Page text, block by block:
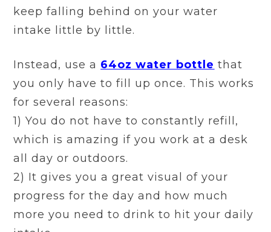
keep falling behind on your water
intake little by little.
Instead, use a 64oz water bottle that
you only have to fill up once. This works
for several reasons:
1) You do not have to constantly refill,
which is amazing if you work at a desk
all day or outdoors.
2) It gives you a great visual of your
progress for the day and how much
more you need to drink to hit your daily